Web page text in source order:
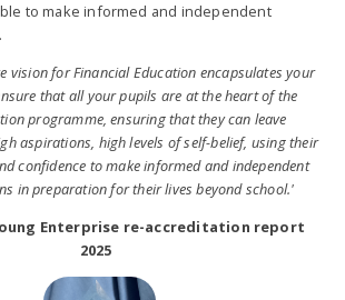
to make informed and independent
vision for Financial Education encapsulates your
that all your pupils are at the heart of the
programme, ensuring that they can leave
aspirations, high levels of self-belief, using their
confidence to make informed and independent
in preparation for their lives beyond school.'
Enterprise re-accreditation report
2025